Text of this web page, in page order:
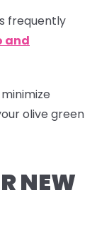
frequently
and
olive green
NEW